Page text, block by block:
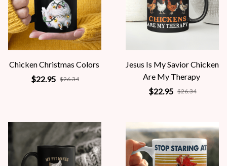
Chicken Christmas Colors
$22.95 $26.34
Jesus Is My Savior Chicken
Are My Therapy
$22.95 $26.34